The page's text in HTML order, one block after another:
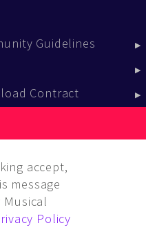
Guidelines
Contract
accept,
message
Policy